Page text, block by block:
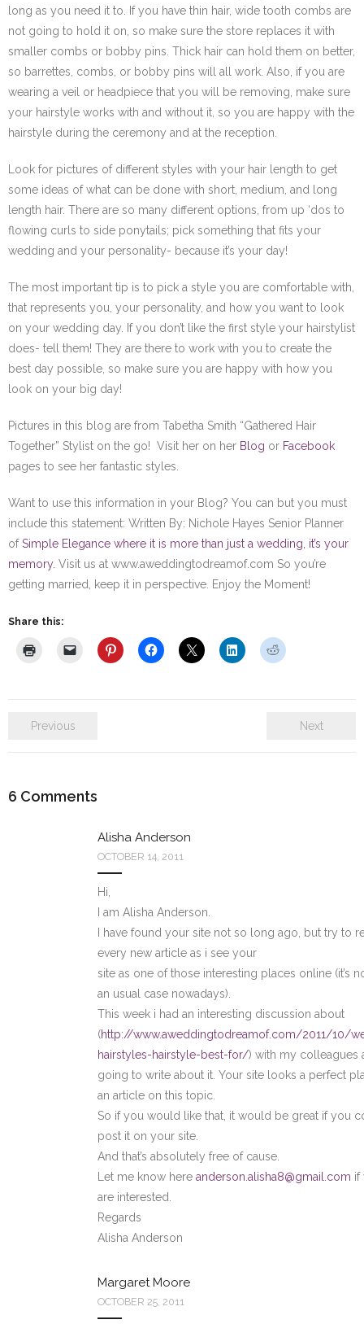
long as you need it to. If you have thin hair, wide tooth combs are
not going to hold it on, so make sure the store replaces it with
smaller combs or bobby pins. Thick hair can hold them on better,
so barrettes, combs, or bobby pins will all work. Also, if you are
wearing a veil or headpiece that you will be removing, make sure
your hairstyle works with and without it, so you are happy with the
hairstyle during the ceremony and at the reception.
Look for pictures of different styles with your hair length to get
some ideas of what can be done with short, medium, and long
length hair. There are so many different options, from up ‘dos to
flowing curls to side ponytails; pick something that fits your
wedding and your personality- because it’s your day!
The most important tip is to pick a style you are comfortable with,
that represents you, your personality, and how you want to look
on your wedding day. If you don’t like the first style your hairstylist
does- tell them! They are there to work with you to create the
best day possible, so make sure you are happy with how you
look on your big day!
Pictures in this blog are from Tabetha Smith “Gathered Hair
Together” Stylist on the go! Visit her on her Blog or Facebook
pages to see her fantastic styles.
Want to use this information in your Blog? You can but you must
include this statement: Written By: Nichole Hayes Senior Planner
ofSimple Elegance where it is more than just a wedding, it’s your
memory. Visit us at www.aweddingtodreamof.com So you’re
getting married, keep it in perspective. Enjoy the Moment!
Share this:
Previous Next
6 Comments
Alisha Anderson
OCTOBER 14, 2011
Hi,
I am Alisha Anderson.
I have found your site not so long ago, but try to
every new article as i see your
site as one of those interesting places online (it’s
an usual case nowadays).
This week i had an interesting discussion about
(http://www.aweddingtodreamof.com/2011/10/
hairstyles-hairstyle-best-for/) with my colleagues
going to write about it. Your site looks a perfect
an article on this topic.
So if you would like that, it would be great if you
post it on your site.
And that’s absolutely free of cause.
Let me know here anderson.alisha8@gmail.com if
are interested.
Regards
Alisha Anderson
Margaret Moore
OCTOBER 25, 2011